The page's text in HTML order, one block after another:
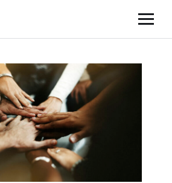
disponible en :